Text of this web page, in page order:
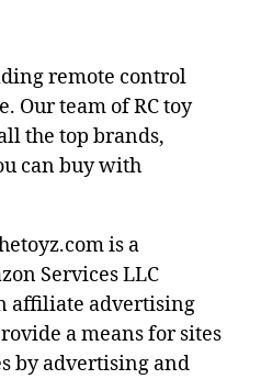
remote control
Our team of RC toy
the top brands,
can buy with
is a
Services LLC
affiliate advertising
a means for sites
by advertising and